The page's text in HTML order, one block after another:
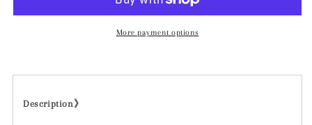
More payment options
Description》